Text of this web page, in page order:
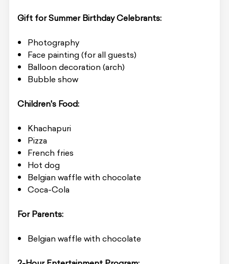
Gift for Summer Birthday Celebrants:
Photography
Face painting (for all guests)
Balloon decoration (arch)
Bubble show
Children's Food:
Khachapuri
Pizza
French fries
Hot dog
Belgian waffle with chocolate
Coca-Cola
For Parents:
Belgian waffle with chocolate